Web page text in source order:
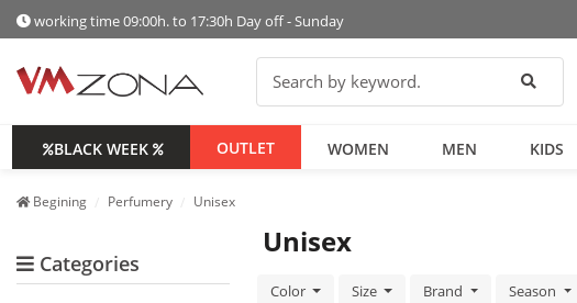
working time 09:00h. to 17:30h Day off - Sunday
Search
BLACK WEEK OUTLET WOMEN MEN KIDS
Begining Perfumery Unisex
Categories
Unisex
Color Size Brand Season